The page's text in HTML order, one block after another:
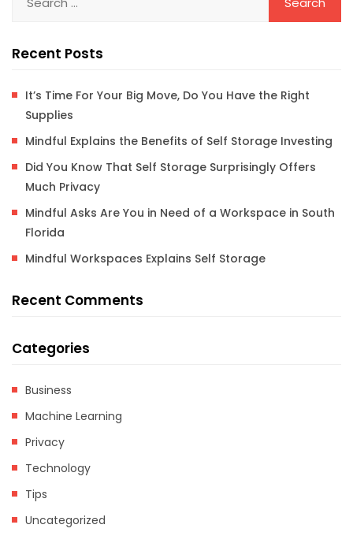
Recent Posts
It’s Time For Your Big Move, Do You Have the Right
Supplies
Mindful Explains the Benefits of Self Storage Investing
Did You Know That Self Storage Surprisingly Offers
Much Privacy
Mindful Asks Are You in Need of a Workspace in South
Florida
Mindful Workspaces Explains Self Storage
Recent Comments
Categories
Business
Machine Learning
Privacy
Technology
Tips
Uncategorized